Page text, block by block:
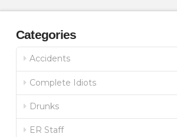
Categories
Accidents
Complete Idiots
Drunks
ER Staff